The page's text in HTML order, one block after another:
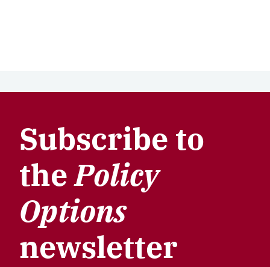
Subscribe to
thePolicy
Options
newsletter